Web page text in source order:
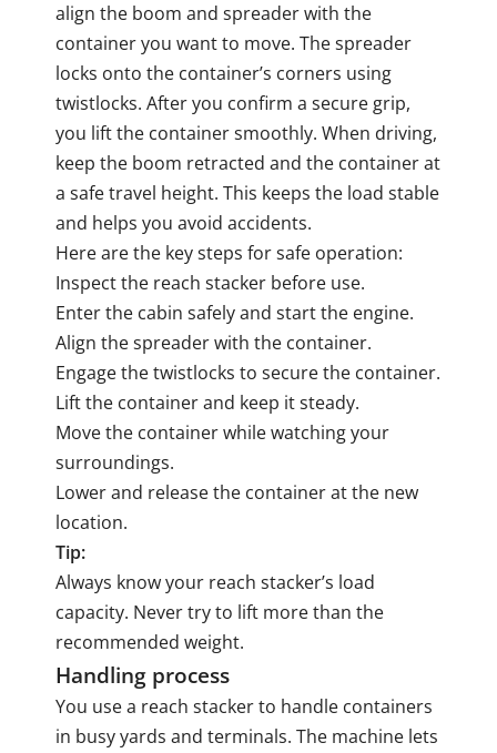
align the boom and spreader with the
container you want to move. The spreader
locks onto the container’s corners using
twistlocks. After you confirm a secure grip,
you lift the container smoothly. When driving,
keep the boom retracted and the container at
a safe travel height. This keeps the load stable
and helps you avoid accidents.
Here are the key steps for safe operation:
Inspect the reach stacker before use.
Enter the cabin safely and start the engine.
Align the spreader with the container.
Engage the twistlocks to secure the container.
Lift the container and keep it steady.
Move the container while watching your
surroundings.
Lower and release the container at the new
location.
Tip:
Always know your reach stacker’s load
capacity. Never try to lift more than the
recommended weight.
Handling process
You use a reach stacker to handle containers
in busy yards and terminals. The machine lets